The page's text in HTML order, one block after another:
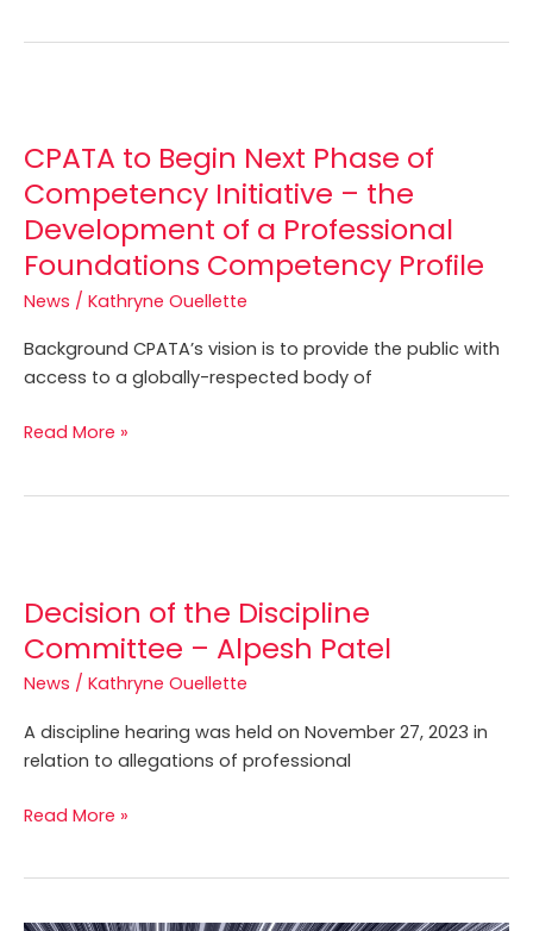
CPATA to Begin Next Phase of
Competency Initiative – the
Development of a Professional
Foundations Competency Profile
News / Kathryne Ouellette
Background CPATA’s vision is to provide the public with
access to a globally-respected body of
Begin
Next
of
Competency
Initiative
the
Development
a
Foundations
Read More »
Decision of the Discipline
Committee – Alpesh Patel
News / Kathryne Ouellette
A discipline hearing was held on November 27, 2023 in
relation to allegations of professional
the
Discipline
Committee
–
Alpesh
Patel
Read More »